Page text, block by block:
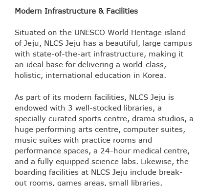
Modern Infrastructure & Facilities
Situated on the UNESCO World Heritage island
of Jeju, NLCS Jeju has a beautiful, large campus
with state-of-the-art infrastructure, making it
an ideal base for delivering a world-class,
holistic, international education in Korea.
As part of its modern facilities, NLCS Jeju is
endowed with 3 well-stocked libraries, a
specially curated sports centre, drama studios, a
huge performing arts centre, computer suites,
music suites with practice rooms and
performance spaces, a 24-hour medical centre,
and a fully equipped science labs. Likewise, the
boarding facilities at NLCS Jeju include break-
out rooms, games areas, small libraries,